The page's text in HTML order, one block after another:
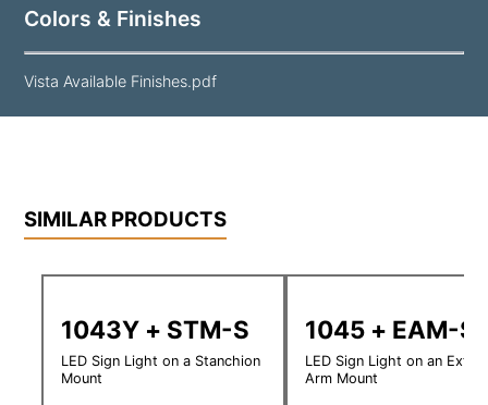
Colors & Finishes
Vista Available Finishes.pdf
SIMILAR PRODUCTS
1043Y + STM-S
LED Sign Light on a Stanchion
Mount
1045 + EAM-S
LED Sign Light on an
Arm Mount